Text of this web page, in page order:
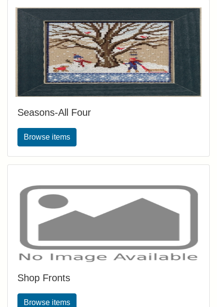
Seasons-All Four
Browse items
Shop Fronts
Browse items